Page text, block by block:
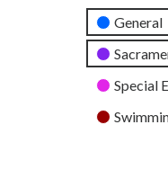
General
Special